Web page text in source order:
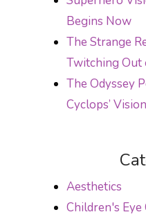
Begins Now
The Strange
Twitching Out
The Odyssey
Cyclops’
Aesthetics
Children's Eye